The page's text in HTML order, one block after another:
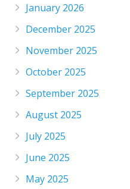
January 2026
December 2025
November 2025
October 2025
September 2025
August 2025
July 2025
June 2025
May 2025